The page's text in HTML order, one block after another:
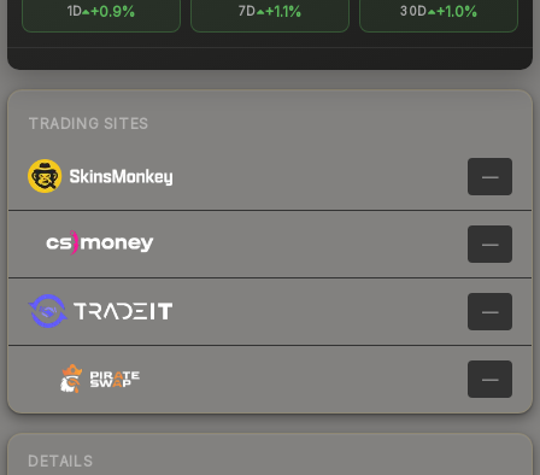
1D +0.9% 7D +1.1% 30D +1.0%
TRADING SITES
—
—
—
—
DETAILS